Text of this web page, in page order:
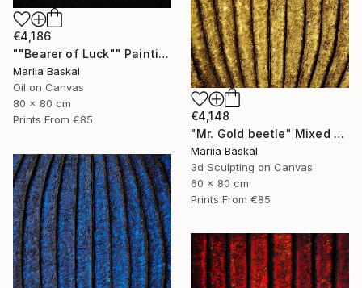
€4,186
""Bearer of Luck"" Painting
Mariia Baskal
Oil on Canvas
80 x 80 cm
Prints From €85
€4,148
"Mr. Gold beetle" Mixed Media
Mariia Baskal
3d Sculpting on Canvas
60 x 80 cm
Prints From €85